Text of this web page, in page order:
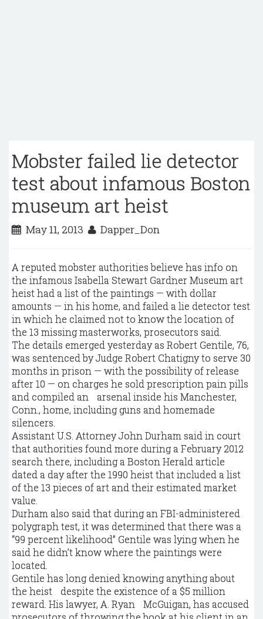
Mobster failed lie detector
test about infamous Boston
museum art heist
May 11, 2013 Dapper_Don
A reputed mobster authorities believe has info on
the infamous Isabella Stewart Gardner Museum art
heist had a list of the paintings — with dollar
amounts — in his home, and failed a lie detector test
in which he claimed not to know the location of
the 13 missing masterworks, prosecutors said.
The details emerged yesterday as Robert Gentile, 76,
was sentenced by Judge Robert Chatigny to serve 30
months in prison — with the possibility of release
after 10 — on charges he sold prescription pain pills
and compiled an arsenal inside his Manchester,
Conn., home, including guns and homemade
silencers.
Assistant U.S. Attorney John Durham said in court
that authorities found more during a February 2012
search there, including a Boston Herald article
dated a day after the 1990 heist that included a list
of the 13 pieces of art and their estimated market
value.
Durham also said that during an FBI-administered
polygraph test, it was determined that there was a
“99 percent likelihood” Gentile was lying when he
said he didn’t know where the paintings were
located.
Gentile has long denied knowing anything about
the heist despite the existence of a $5 million
reward. His lawyer, A. Ryan McGuigan, has accused